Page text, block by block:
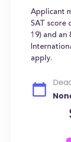
Applicant
SAT score
19) and an
apply.